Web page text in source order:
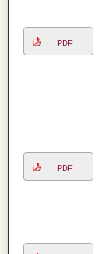
PDF
PDF